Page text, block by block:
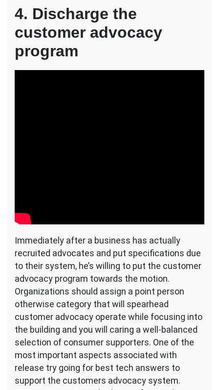
4. Discharge the
customer advocacy
program
Immediately after a business has actually
recruited advocates and put specifications due
to their system, he’s willing to put the customer
advocacy program towards the motion.
Organizations should assign a point person
otherwise category that will spearhead
customer advocacy operate while focusing into
the building and you will caring a well-balanced
selection of consumer supporters. One of the
most important aspects associated with
release try going for best tech answers to
support the customers advocacy system.